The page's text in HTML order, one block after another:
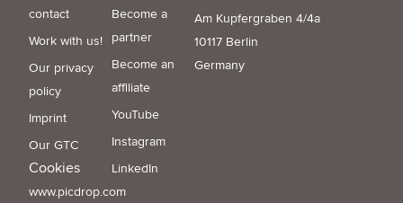
Am Kupfergraben 4/4a
10117 Berlin
Germany
contact
Work with us!
Our privacy
policy
Imprint
Our GTC
Cookies
Become a
partner
Become an
affiliate
YouTube
Instagram
LinkedIn
www.picdrop.com